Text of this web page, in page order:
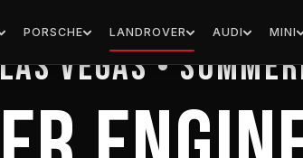
PORSCHE LANDROVER AUDI MINI
EUROPEAN HOUSE FOR IMPORTS
Vegas •